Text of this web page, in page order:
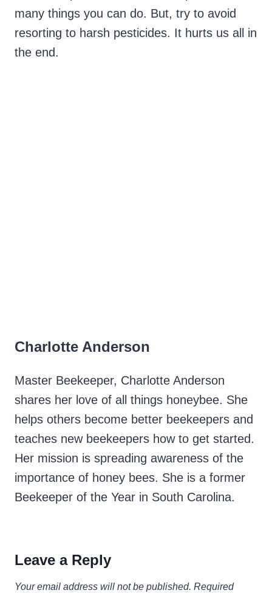
many things you can do. But, try to avoid
resorting to harsh pesticides. It hurts us all in
the end.
Charlotte Anderson
Master Beekeeper, Charlotte Anderson
shares her love of all things honeybee. She
helps others become better beekeepers and
teaches new beekeepers how to get started.
Her mission is spreading awareness of the
importance of honey bees. She is a former
Beekeeper of the Year in South Carolina.
Leave a Reply
Your email address will not be published. Required